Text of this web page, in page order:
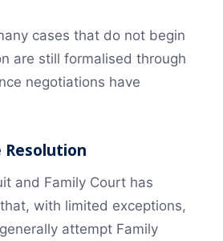
cases that do not begin
are still formalised through
negotiations have
Resolution
and Family Court has
with limited exceptions,
attempt Family